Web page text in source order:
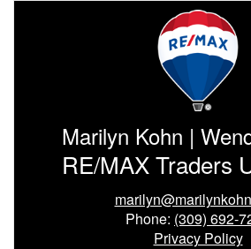
Marilyn Kohn |
RE/MAX Traders
Phone: (309) 692-
Privacy Policy